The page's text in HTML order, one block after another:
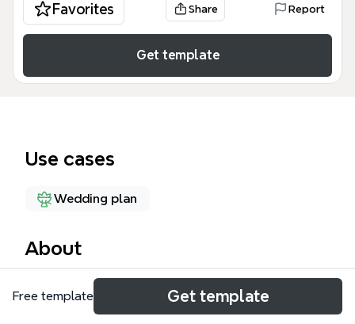
Favorites Share Report
Get template
Use cases
Wedding plan
About
The Wedding Planning Checklist 4.3 mind map
template is a comprehensive guide for couples and
Free template Get template